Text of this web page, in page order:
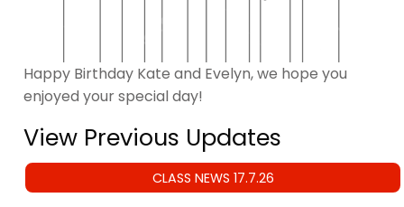
Happy Birthday Kate and Evelyn, we hope you
enjoyed your special day!
View Previous Updates
CLASS NEWS 17.7.26